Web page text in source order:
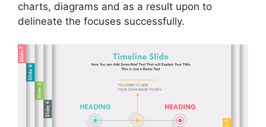
charts, diagrams and as a result upon to
delineate the focuses successfully.